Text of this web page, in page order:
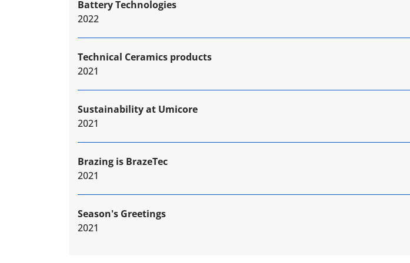
Battery Technologies
2022
Technical Ceramics products
2021
Sustainability at Umicore
2021
Brazing is BrazeTec
2021
Season's Greetings
2021